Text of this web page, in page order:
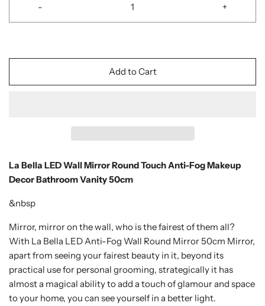
- +
Add to Cart
La Bella LED Wall Mirror Round Touch Anti-Fog Makeup
Decor Bathroom Vanity 50cm
&nbsp
Mirror, mirror on the wall, who is the fairest of them all?
With La Bella LED Anti-Fog Wall Round Mirror 50cm Mirror,
apart from seeing your fairest beauty in it, beyond its
practical use for personal grooming, strategically it has
almost a magical ability to add a touch of glamour and space
to your home, you can see yourself in a better light.